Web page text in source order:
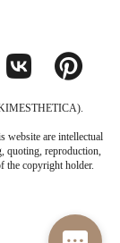
website are intellectual
quoting, reproduction,
the copyright holder.